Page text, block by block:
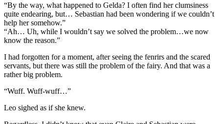
“By the way, what happened to Gelda? I often find her clumsiness
quite endearing, but… Sebastian had been wondering if we couldn’t
help her somehow.”
“Ah… Uh, while I wouldn’t say we solved the problem…we now
know the reason.”
I had forgotten for a moment, after seeing the fenrirs and the scared
servants, but there was still the problem of the fairy. And that was a
rather big problem.
“Wuff. Wuff-wuff…”
Leo sighed as if she knew.